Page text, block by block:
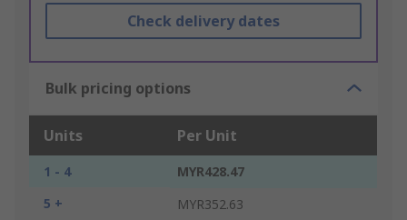
Check delivery dates
Bulk pricing options
Units Per Unit
1 - 4
MYR428.47
5 +
MYR352.63